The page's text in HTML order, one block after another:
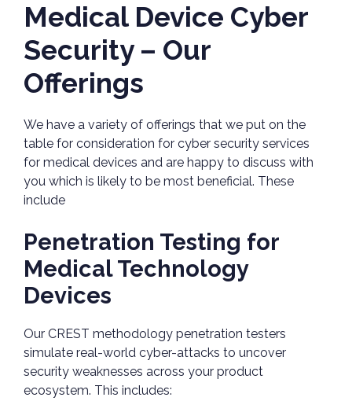
Medical Device Cyber
Security – Our
Offerings
We have a variety of offerings that we put on the
table for consideration for cyber security services
for medical devices and are happy to discuss with
you which is likely to be most beneficial. These
include
Penetration Testing for
Medical Technology
Devices
Our CREST methodology penetration testers
simulate real-world cyber-attacks to uncover
security weaknesses across your product
ecosystem. This includes: